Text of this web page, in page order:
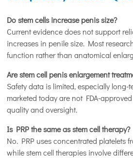
Do stem cells increase penis size?
Current evidence does not support
increases in penile size. Most
function rather than anatomical
Are stem cell penis enlargement
Safety data is limited, especially long-
marketed today are not FDA-
quality and oversight.
Is PRP the same as stem cell therapy?
No. PRP uses concentrated platelets
while stem cell therapies involve